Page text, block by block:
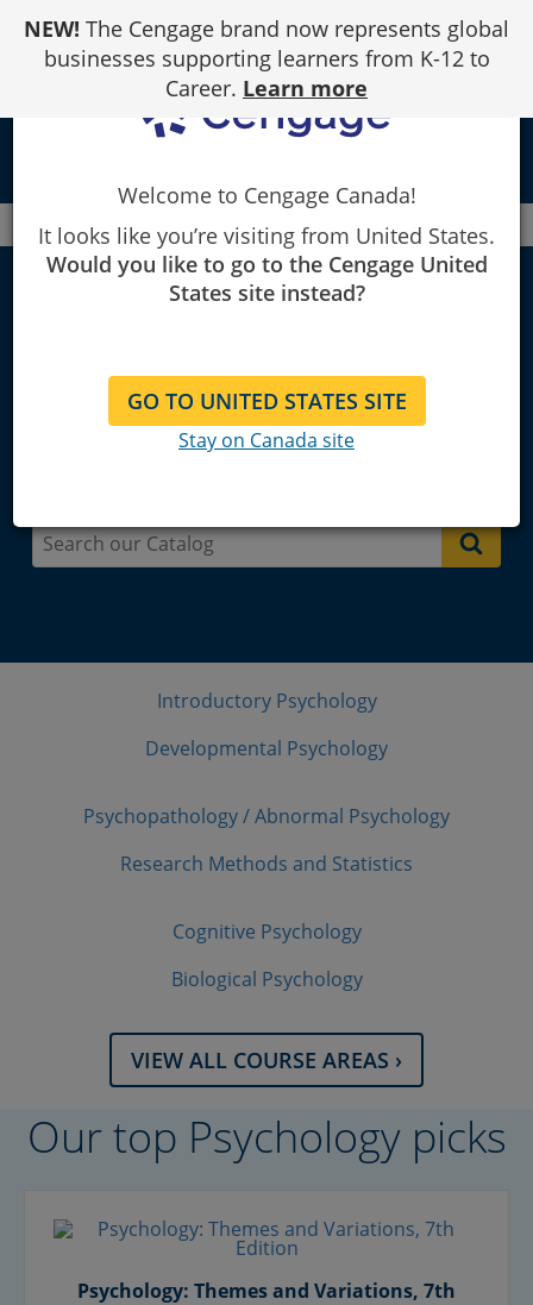
Content
NEW! The Cengage brand now represents global
businesses supporting learners from K-12 to
Career. Learn more
Canada Faculty Psychology
Psychology
Explore Learning Materials and
Textbooks for Instructors
Introductory Psychology
Developmental Psychology
Psychopathology / Abnormal Psychology
Research Methods and Statistics
Cognitive Psychology
Biological Psychology
VIEW ALL COURSE AREAS ›
Our top Psychology picks
Psychology: Themes and Variations, 7th
Welcome to Cengage Canada!
It looks like you’re visiting from United States.
Would you like to go to the Cengage United
States site instead?
GO TO UNITED STATES SITE
Stay on Canada site